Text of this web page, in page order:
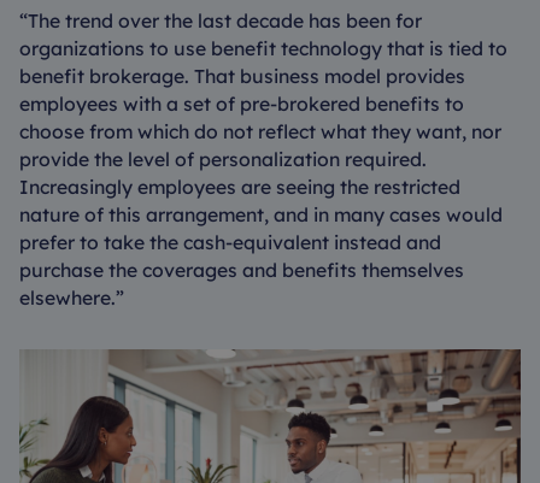
“The trend over the last decade has been for
organizations to use benefit technology that is tied to
benefit brokerage. That business model provides
employees with a set of pre-brokered benefits to
choose from which do not reflect what they want, nor
provide the level of personalization required.
Increasingly employees are seeing the restricted
nature of this arrangement, and in many cases would
prefer to take the cash-equivalent instead and
purchase the coverages and benefits themselves
elsewhere.”